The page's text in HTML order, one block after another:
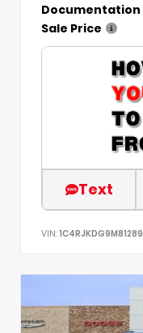
Documentation
Sale Price
Text
VIN: